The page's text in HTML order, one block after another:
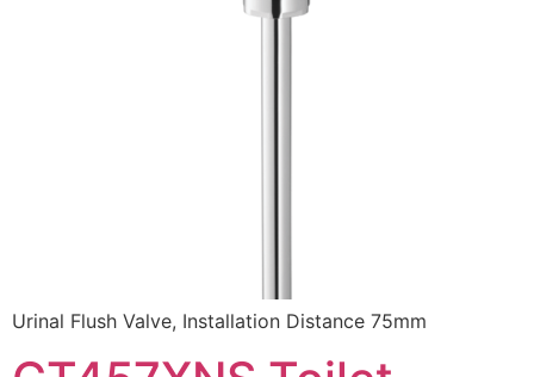
Urinal Flush Valve, Installation Distance 75mm